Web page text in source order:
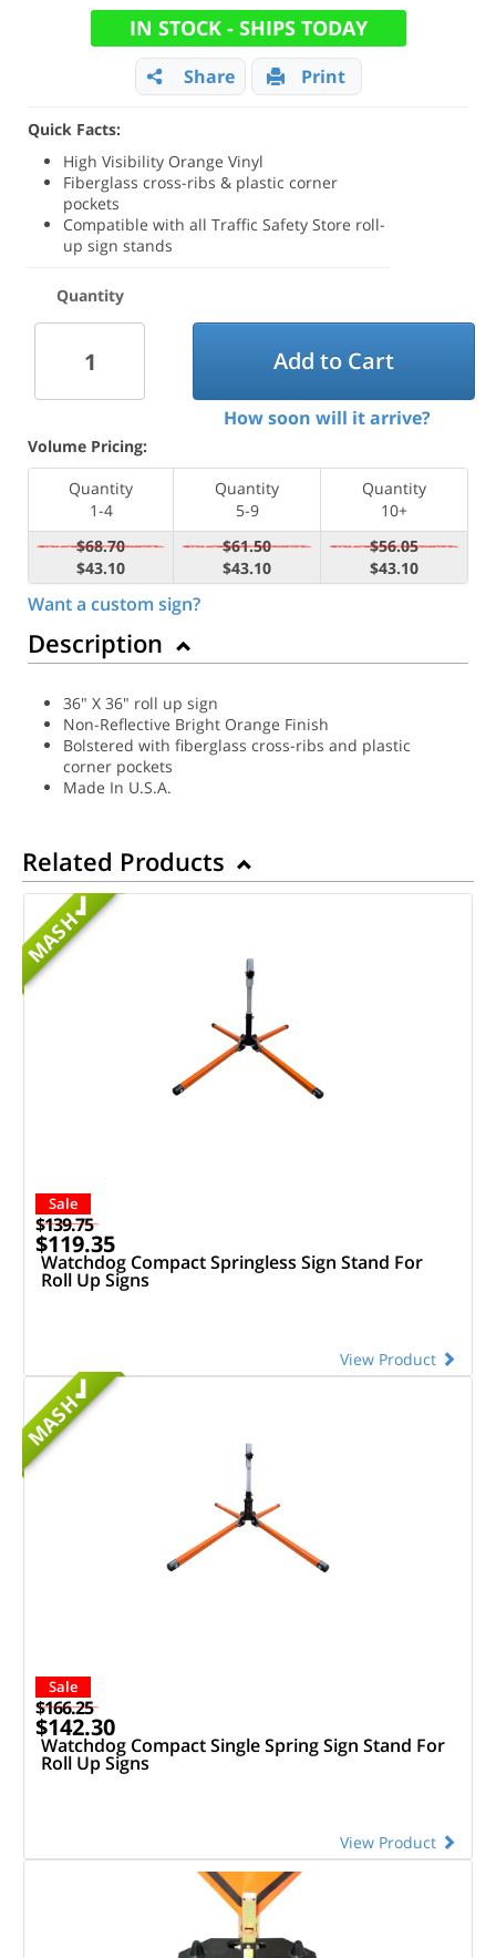
IN STOCK - SHIPS TODAY
Share Print
Quick Facts:
High Visibility Orange Vinyl
Fiberglass cross-ribs & plastic corner
pockets
Compatible with all Traffic Safety Store roll-
up sign stands
Quantity
Add to Cart
How soon will it arrive?
Volume Pricing:
Quantity
1-4
Quantity
5-9
Quantity
10+
$68.70
$43.10
$61.50
$43.10
$56.05
$43.10
Want a custom sign?
Description
36" X 36" roll up sign
Non-Reflective Bright Orange Finish
Bolstered with fiberglass cross-ribs and plastic
corner pockets
Made In U.S.A.
Related Products
MASH
Sale
$139.75
$119.35
Watchdog Compact Springless Sign Stand For
Roll Up Signs
View Product
MASH
Sale
$166.25
$142.30
Watchdog Compact Single Spring Sign Stand For
Roll Up Signs
View Product